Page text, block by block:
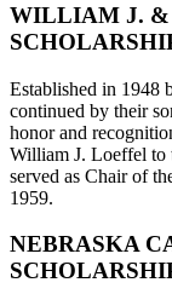
WILLIAM J. &
Established in 1948
continued by their
honor and
William J. Loeffel to
served as Chair of
1959.
NEBRASKA